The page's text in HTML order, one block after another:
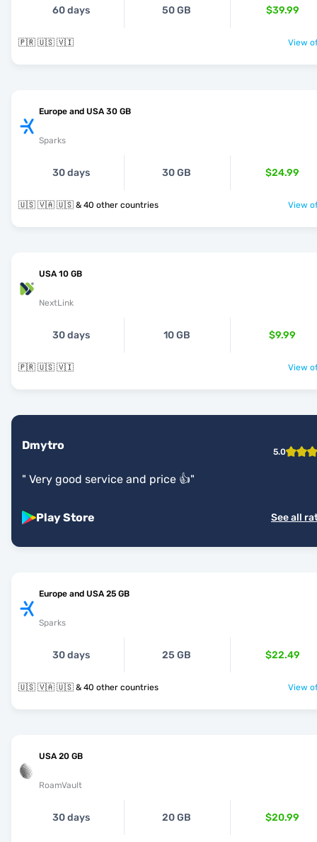
60 days 50 GB $39.99
🇵🇷 🇺🇸 🇻🇮 View
Europe and USA 30 GB
Sparks
30 days 30 GB $24.99
🇺🇸 🇻🇦 🇺🇸 & 40 other countries View
USA 10 GB
NextLink
30 days 10 GB $9.99
🇵🇷 🇺🇸 🇻🇮 View
Dmytro 5.0
" Very good service and price 👍"
Play Store See all
Europe and USA 25 GB
Sparks
30 days 25 GB $22.49
🇺🇸 🇻🇦 🇺🇸 & 40 other countries View
USA 20 GB
RoamVault
30 days 20 GB $20.99